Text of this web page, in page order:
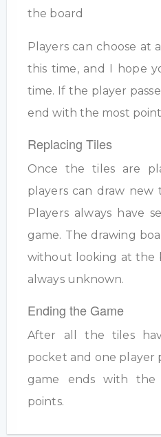
the board
Players can choose at
this time, and I hope
time. If the player
end with the most
Replacing Tiles
Once the tiles are
players can draw new
Players always have
game. The drawing
without looking at the
always unknown.
Ending the Game
After all the tiles
pocket and one player
game ends with
points.